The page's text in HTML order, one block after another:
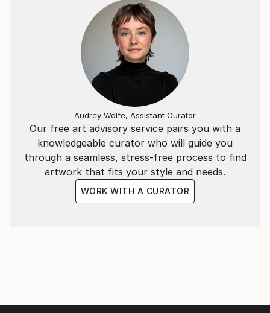
drawings ever created. The sub title "abstract" that
accompanies all his exhibitions doesn't make justice
to his portraits or impressionist inspired works.
Abstract endings on large canvases fits the image of
the beginning of this new millennium, when an old
concept has to be renewed as the world gets cleared
out from our conventional judgment and replaced by
a new-world of renewal. Is this new beginning going
to generate a new kind of art or it would just recycle
old ideas onto new canvases?"
Our free art advisory service pairs you with a
knowledgeable curator who will guide you
through a seamless, stress-free process to find
artwork that fits your style and needs.
WORK WITH A CURATOR
Audrey Wolfe, Assistant Curator